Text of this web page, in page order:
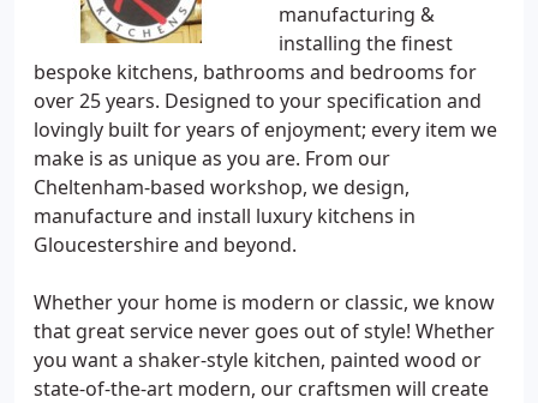
manufacturing &
installing the finest
bespoke kitchens, bathrooms and bedrooms for
over 25 years. Designed to your specification and
lovingly built for years of enjoyment; every item we
make is as unique as you are. From our
Cheltenham-based workshop, we design,
manufacture and install luxury kitchens in
Gloucestershire and beyond.
Whether your home is modern or classic, we know
that great service never goes out of style! Whether
you want a shaker-style kitchen, painted wood or
state-of-the-art modern, our craftsmen will create